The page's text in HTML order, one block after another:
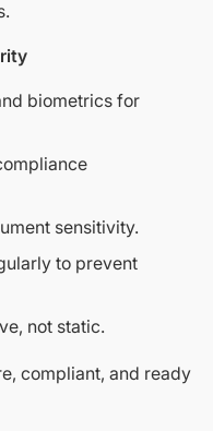
biometrics for
sensitivity.
to prevent
not static.
compliant, and ready